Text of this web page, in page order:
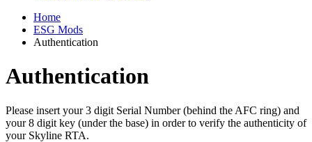
Home
ESG Mods
Authentication
Authentication
Please insert your 3 digit Serial Number (behind the AFC ring) and
your 8 digit key (under the base) in order to verify the authenticity of
your Skyline RTA.